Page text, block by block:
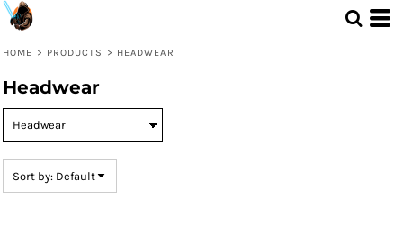
HOME > PRODUCTS > HEADWEAR
Headwear
Sort by: Default
Default